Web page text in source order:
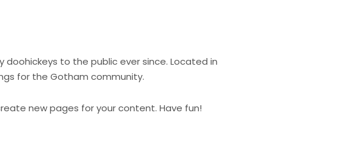
doohickeys to the public ever since. Located in
for the Gotham community.
new pages for your content. Have fun!